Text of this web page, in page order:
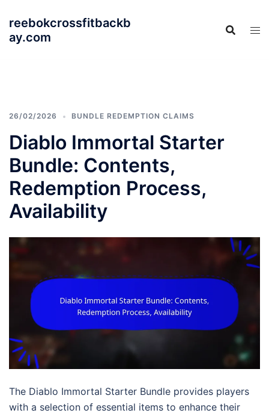
content
reebokcrossfitbackb
ay.com
26/02/2026 BUNDLE REDEMPTION CLAIMS
Diablo Immortal Starter
Bundle: Contents,
Redemption Process,
Availability
The Diablo Immortal Starter Bundle provides players
with a selection of essential items to enhance their